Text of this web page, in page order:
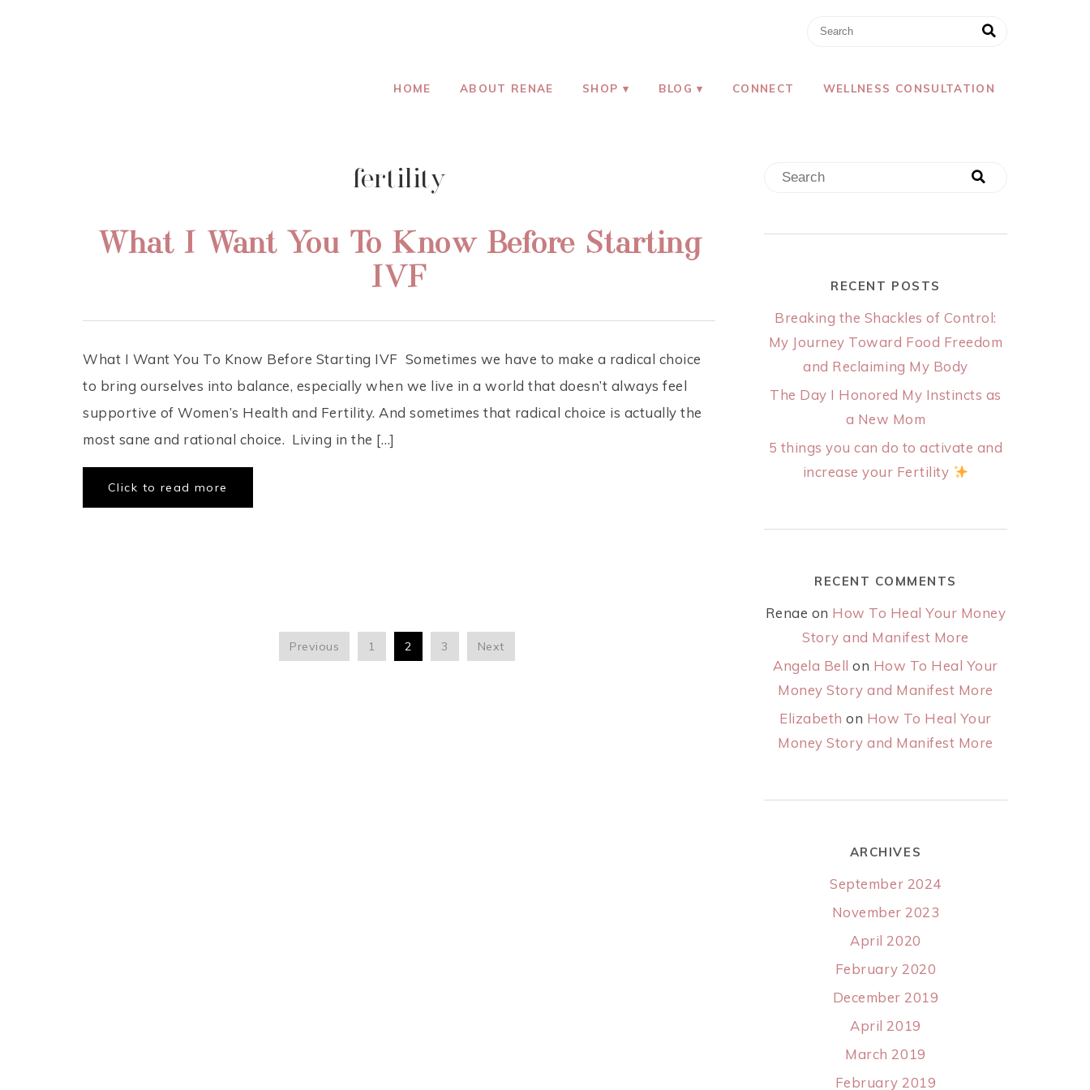
HOME ABOUT RENAE SHOP BLOG CONNECT WELLNESS CONSULTATION
fertility
What I Want You To Know Before Starting
IVF
What I Want You To Know Before Starting IVF Sometimes we have to make a radical choice
to bring ourselves into balance, especially when we live in a world that doesn’t always feel
supportive of Women’s Health and Fertility. And sometimes that radical choice is actually the
most sane and rational choice. Living in the […]
Click to read more
Previous 1 2 3 Next
RECENT POSTS
Breaking the Shackles of Control:
My Journey Toward Food Freedom
and Reclaiming My Body
The Day I Honored My Instincts as
a New Mom
5 things you can do to activate and
increase your Fertility
RECENT COMMENTS
Renae on How To Heal Your Money
Story and Manifest More
Angela Bell on How To Heal Your
Money Story and Manifest More
Elizabeth on How To Heal Your
Money Story and Manifest More
ARCHIVES
September 2024
November 2023
April 2020
February 2020
December 2019
April 2019
March 2019
February 2019